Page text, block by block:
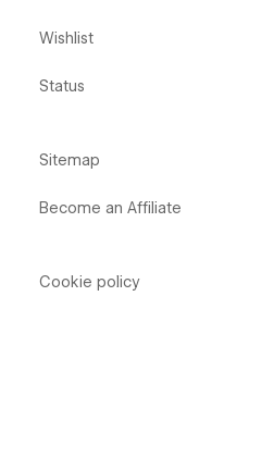
Wishlist
Status
Sitemap
Become an Affiliate
Cookie policy